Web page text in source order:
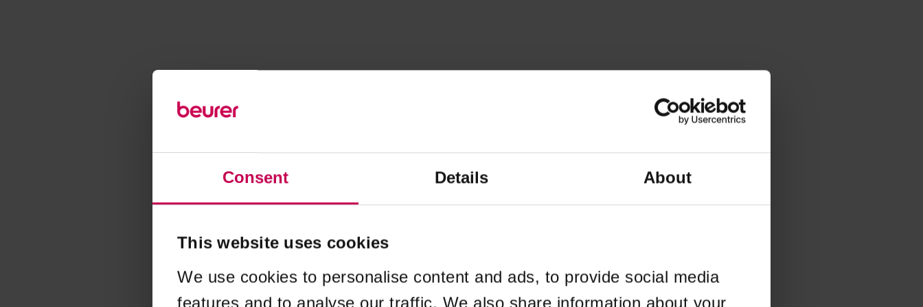
Consent Details About
This website uses cookies
We use cookies to personalise content and ads, to provide social media
features and to analyse our traffic. We also share information about your